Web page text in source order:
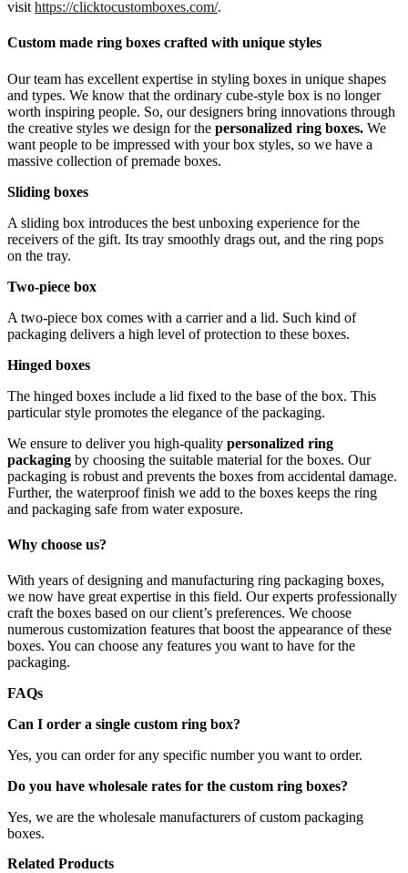
visit https://clicktocustomboxes.com/.
Custom made ring boxes crafted with unique styles
Our team has excellent expertise in styling boxes in unique shapes
and types. We know that the ordinary cube-style box is no longer
worth inspiring people. So, our designers bring innovations through
the creative styles we design for the personalized ring boxes. We
want people to be impressed with your box styles, so we have a
massive collection of premade boxes.
Sliding boxes
A sliding box introduces the best unboxing experience for the
receivers of the gift. Its tray smoothly drags out, and the ring pops
on the tray.
Two-piece box
A two-piece box comes with a carrier and a lid. Such kind of
packaging delivers a high level of protection to these boxes.
Hinged boxes
The hinged boxes include a lid fixed to the base of the box. This
particular style promotes the elegance of the packaging.
We ensure to deliver you high-quality personalized ring
packaging by choosing the suitable material for the boxes. Our
packaging is robust and prevents the boxes from accidental damage.
Further, the waterproof finish we add to the boxes keeps the ring
and packaging safe from water exposure.
Why choose us?
With years of designing and manufacturing ring packaging boxes,
we now have great expertise in this field. Our experts professionally
craft the boxes based on our client’s preferences. We choose
numerous customization features that boost the appearance of these
boxes. You can choose any features you want to have for the
packaging.
FAQs
Can I order a single custom ring box?
Yes, you can order for any specific number you want to order.
Do you have wholesale rates for the custom ring boxes?
Yes, we are the wholesale manufacturers of custom packaging
boxes.
Related Products